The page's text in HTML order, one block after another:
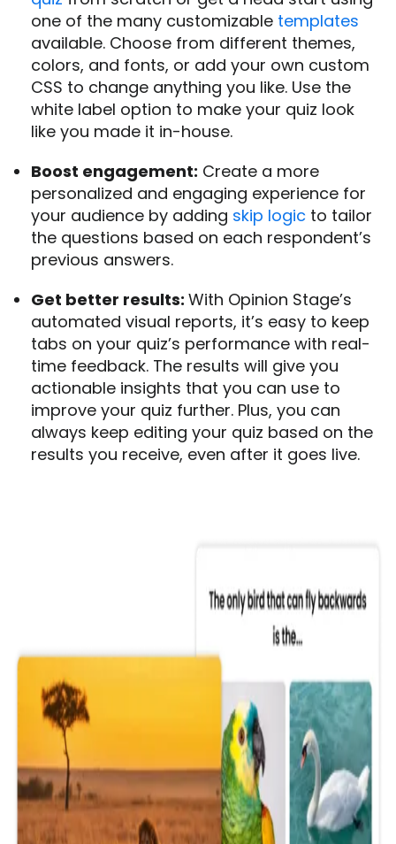
one of the many customizable templates
available. Choose from different themes,
colors, and fonts, or add your own custom
CSS to change anything you like. Use the
white label option to make your quiz look
like you made it in-house.
Boost engagement: Create a more
personalized and engaging experience for
your audience by adding skip logic to tailor
the questions based on each respondent’s
previous answers.
Get better results: With Opinion Stage’s
automated visual reports, it’s easy to keep
tabs on your quiz’s performance with real-
time feedback. The results will give you
actionable insights that you can use to
improve your quiz further. Plus, you can
always keep editing your quiz based on the
results you receive, even after it goes live.